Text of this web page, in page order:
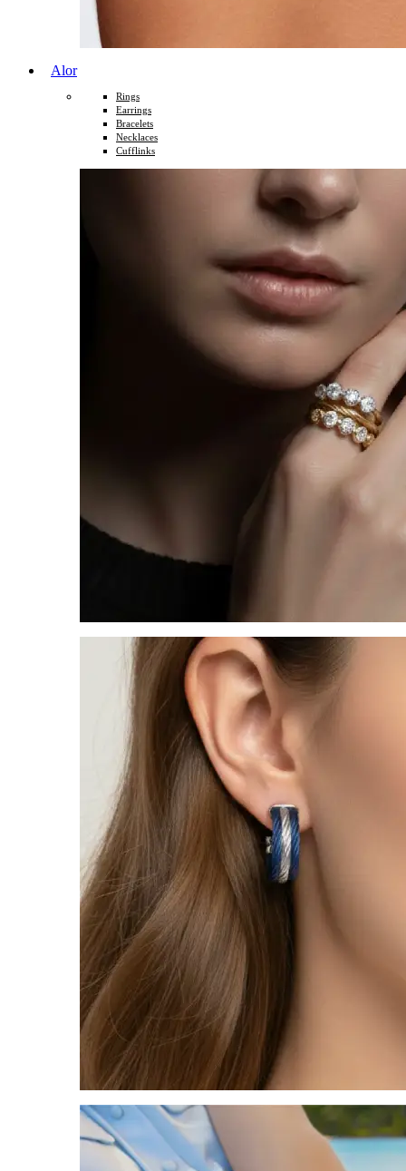
Alor
Rings
Earrings
Bracelets
Necklaces
Cufflinks